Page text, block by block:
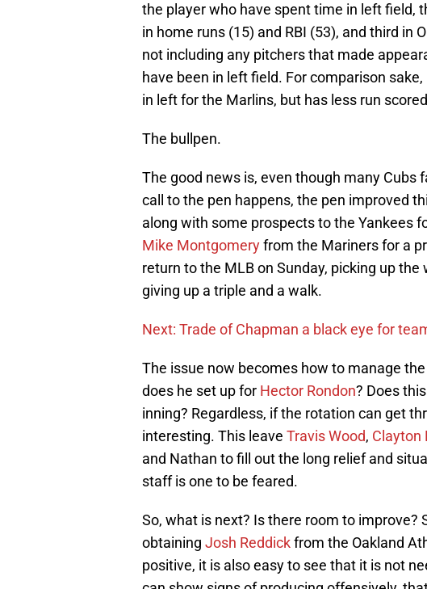
the player who have spent time in left field,
in home runs (15) and RBI (53), and third in
not including any pitchers that made
have been in left field. For comparison sake,
in left for the Marlins, but has less run
The bullpen.
The good news is, even though many Cubs
call to the pen happens, the pen improved
along with some prospects to the Yankees
Mike Montgomeryfrom the Mariners for a
return to the MLB on Sunday, picking up
giving up a triple and a walk.
Next: Trade of Chapman a black eye for
The issue now becomes how to manage
does he set up for Hector Rondon? Does
inning? Regardless, if the rotation can get
interesting. This leave Travis Wood, Clayton
and Nathan to fill out the long relief and
staff is one to be feared.
So, what is next? Is there room to improve?
obtaining Josh Reddickfrom the Oakland
positive, it is also easy to see that it is not